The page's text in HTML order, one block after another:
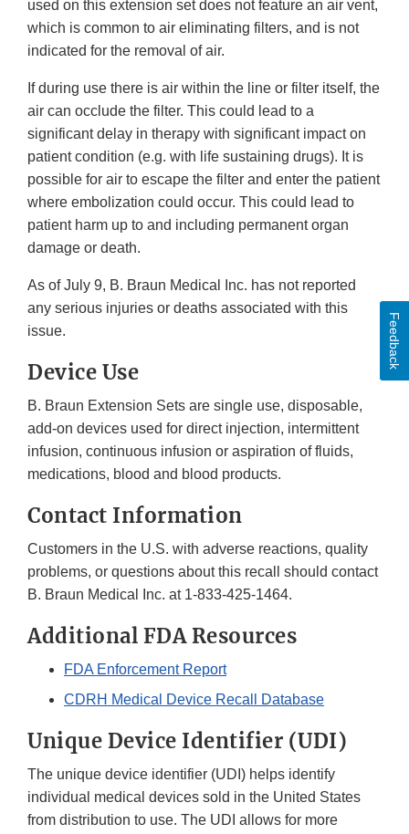
used on this extension set does not feature an air vent,
which is common to air eliminating filters, and is not
indicated for the removal of air.
If during use there is air within the line or filter itself, the
air can occlude the filter. This could lead to a
significant delay in therapy with significant impact on
patient condition (e.g. with life sustaining drugs). It is
possible for air to escape the filter and enter the patient
where embolization could occur. This could lead to
patient harm up to and including permanent organ
damage or death.
As of July 9, B. Braun Medical Inc. has not reported
any serious injuries or deaths associated with this
issue.
Device Use
B. Braun Extension Sets are single use, disposable,
add-on devices used for direct injection, intermittent
infusion, continuous infusion or aspiration of fluids,
medications, blood and blood products.
Contact Information
Customers in the U.S. with adverse reactions, quality
problems, or questions about this recall should contact
B. Braun Medical Inc. at 1-833-425-1464.
Additional FDA Resources
FDA Enforcement Report
CDRH Medical Device Recall Database
Unique Device Identifier (UDI)
The unique device identifier (UDI) helps identify
individual medical devices sold in the United States
from distribution to use. The UDI allows for more
Feedback